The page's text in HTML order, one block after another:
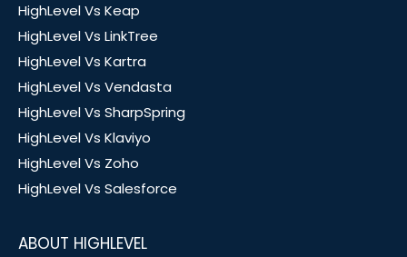
HighLevel Vs Keap
HighLevel Vs LinkTree
HighLevel Vs Kartra
HighLevel Vs Vendasta
HighLevel Vs SharpSpring
HighLevel Vs Klaviyo
HighLevel Vs Zoho
HighLevel Vs Salesforce
ABOUT HIGHLEVEL